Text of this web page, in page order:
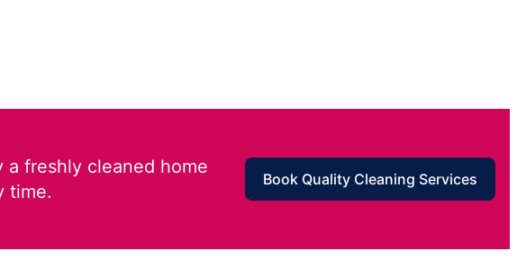
a freshly cleaned home
time.
Book Quality Cleaning Services